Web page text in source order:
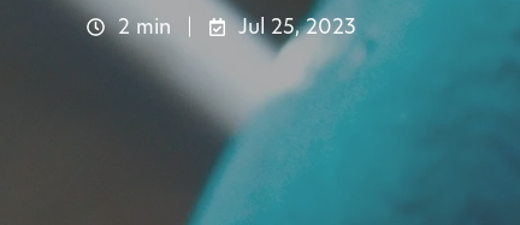
2 min Jul 25, 2023